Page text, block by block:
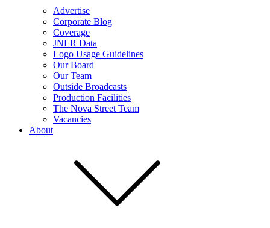
Advertise
Corporate Blog
Coverage
JNLR Data
Logo Usage Guidelines
Our Board
Our Team
Outside Broadcasts
Production Facilities
The Nova Street Team
Vacancies
About